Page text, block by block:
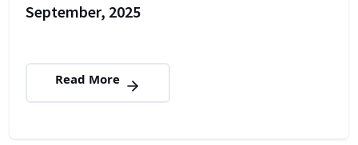
September, 2025
Read More